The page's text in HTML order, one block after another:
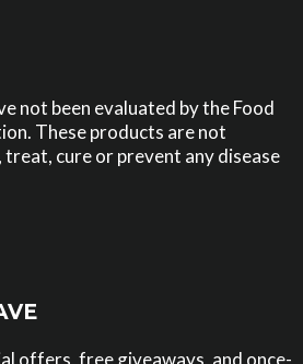
not been evaluated by the Food
These products are not
cure or prevent any disease
offers, free giveaways, and once-